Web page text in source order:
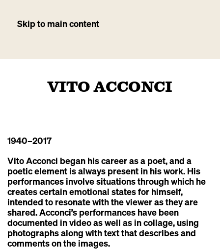
Skip to main content
VITO ACCONCI
1940–2017
Vito Acconci began his career as a poet, and a
poetic element is always present in his work. His
performances involve situations through which he
creates certain emotional states for himself,
intended to resonate with the viewer as they are
shared. Acconci’s performances have been
documented in video as well as in collage, using
photographs along with text that describes and
comments on the images.